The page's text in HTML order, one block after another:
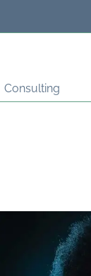
Consulting